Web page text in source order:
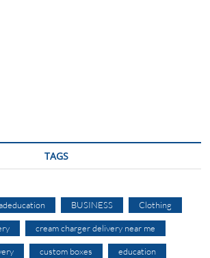
TAGS
BUSINESS Clothing
cream charger delivery near me
custom boxes education